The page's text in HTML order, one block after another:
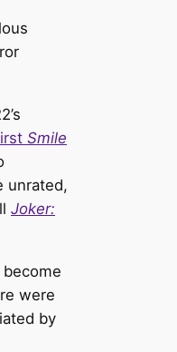
Smile
unrated,
Joker:
were
by